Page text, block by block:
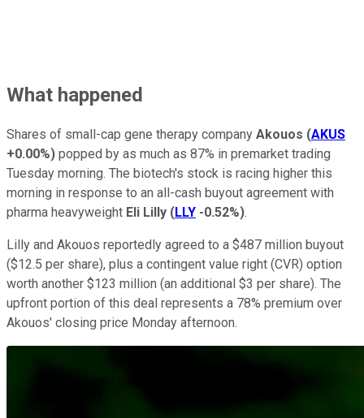
What happened
Shares of small-cap gene therapy company Akouos (AKUS
+0.00%) popped by as much as 87% in premarket trading
Tuesday morning. The biotech's stock is racing higher this
morning in response to an all-cash buyout agreement with
pharma heavyweight Eli Lilly (LLY -0.52%).
Lilly and Akouos reportedly agreed to a $487 million buyout
($12.5 per share), plus a contingent value right (CVR) option
worth another $123 million (an additional $3 per share). The
upfront portion of this deal represents a 78% premium over
Akouos' closing price Monday afternoon.